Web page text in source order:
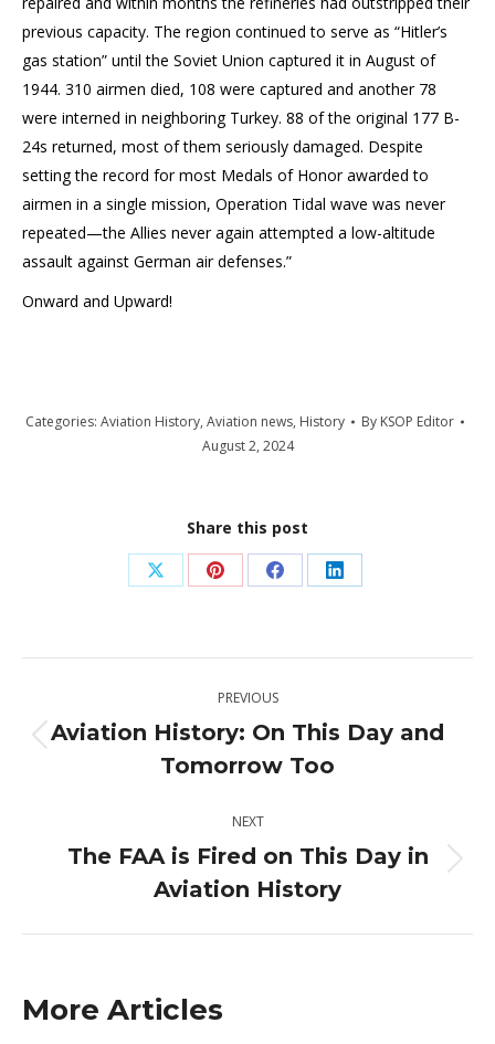
previous capacity. The region continued to serve as “Hitler’s
gas station” until the Soviet Union captured it in August of
1944. 310 airmen died, 108 were captured and another 78
were interned in neighboring Turkey. 88 of the original 177 B-
24s returned, most of them seriously damaged. Despite
setting the record for most Medals of Honor awarded to
airmen in a single mission, Operation Tidal wave was never
repeated—the Allies never again attempted a low-altitude
assault against German air defenses.”
Onward and Upward!
Categories: Aviation History, Aviation news, History By KSOP Editor
August 2, 2024
Share this post
Share
X
Share
Pinterest
Share
Facebook
Share
LinkedIn
navigation
PREVIOUS
Previous
post:
Aviation History: On This Day and
Tomorrow Too
NEXT
Next
post:
The FAA is Fired on This Day in
Aviation History
More Articles